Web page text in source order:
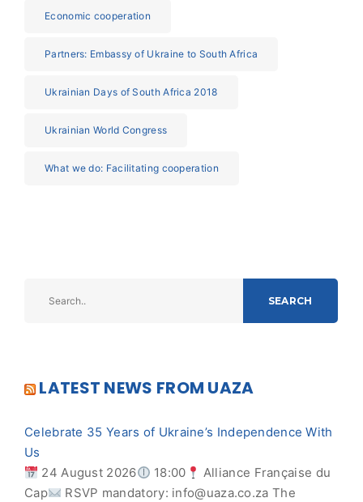
Economic cooperation
Partners: Embassy of Ukraine to South Africa
Ukrainian Days of South Africa 2018
Ukrainian World Congress
What we do: Facilitating cooperation
SEARCH
LATEST NEWS FROM UAZA
Celebrate 35 Years of Ukraine’s Independence With
Us
24 August 2026
18:00
Alliance Française du
Cap
RSVP mandatory: info@uaza.co.za The